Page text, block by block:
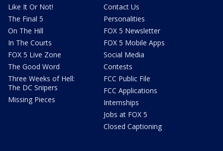
Like It Or Not!
The Final 5
On The Hill
In The Courts
FOX 5 Live Zone
The Good Word
Three Weeks of Hell:
The DC Snipers
Missing Pieces
Contact Us
Personalities
FOX 5 Newsletter
FOX 5 Mobile Apps
Social Media
Contests
FCC Public File
FCC Applications
Internships
Jobs at FOX 5
Closed Captioning